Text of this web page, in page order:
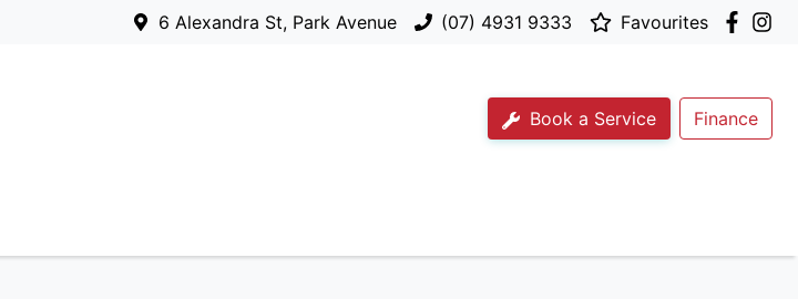
6 Alexandra St, Park Avenue (07) 4931 9333 Favourites
Book a Service Finance